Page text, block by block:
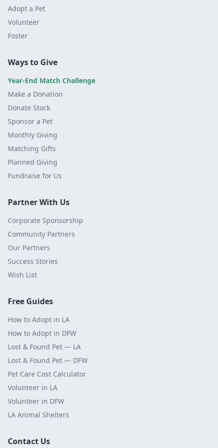
Adopt a Pet
Volunteer
Foster
Ways to Give
Year-End Match Challenge
Make a Donation
Donate Stock
Sponsor a Pet
Monthly Giving
Matching Gifts
Planned Giving
Fundraise for Us
Partner With Us
Corporate Sponsorship
Community Partners
Our Partners
Success Stories
Wish List
Free Guides
How to Adopt in LA
How to Adopt in DFW
Lost & Found Pet — LA
Lost & Found Pet — DFW
Pet Care Cost Calculator
Volunteer in LA
Volunteer in DFW
LA Animal Shelters
Contact Us